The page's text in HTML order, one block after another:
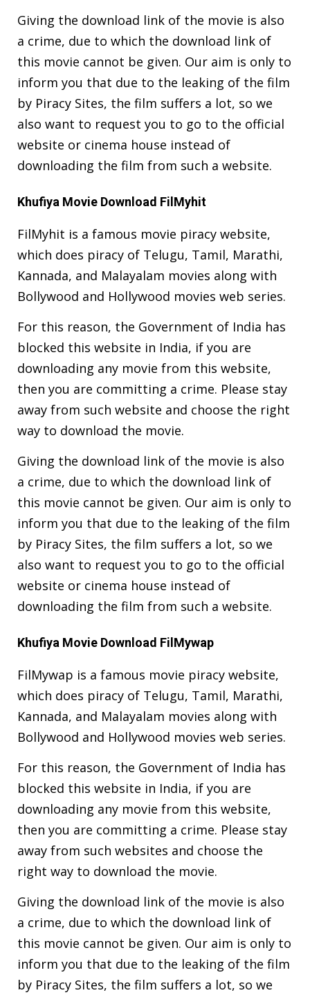
Giving the download link of the movie is also
a crime, due to which the download link of
this movie cannot be given. Our aim is only to
inform you that due to the leaking of the film
by Piracy Sites, the film suffers a lot, so we
also want to request you to go to the official
website or cinema house instead of
downloading the film from such a website.
Khufiya Movie Download FilMyhit
FilMyhit is a famous movie piracy website,
which does piracy of Telugu, Tamil, Marathi,
Kannada, and Malayalam movies along with
Bollywood and Hollywood movies web series.
For this reason, the Government of India has
blocked this website in India, if you are
downloading any movie from this website,
then you are committing a crime. Please stay
away from such website and choose the right
way to download the movie.
Giving the download link of the movie is also
a crime, due to which the download link of
this movie cannot be given. Our aim is only to
inform you that due to the leaking of the film
by Piracy Sites, the film suffers a lot, so we
also want to request you to go to the official
website or cinema house instead of
downloading the film from such a website.
Khufiya Movie Download FilMywap
FilMywap is a famous movie piracy website,
which does piracy of Telugu, Tamil, Marathi,
Kannada, and Malayalam movies along with
Bollywood and Hollywood movies web series.
For this reason, the Government of India has
blocked this website in India, if you are
downloading any movie from this website,
then you are committing a crime. Please stay
away from such websites and choose the
right way to download the movie.
Giving the download link of the movie is also
a crime, due to which the download link of
this movie cannot be given. Our aim is only to
inform you that due to the leaking of the film
by Piracy Sites, the film suffers a lot, so we